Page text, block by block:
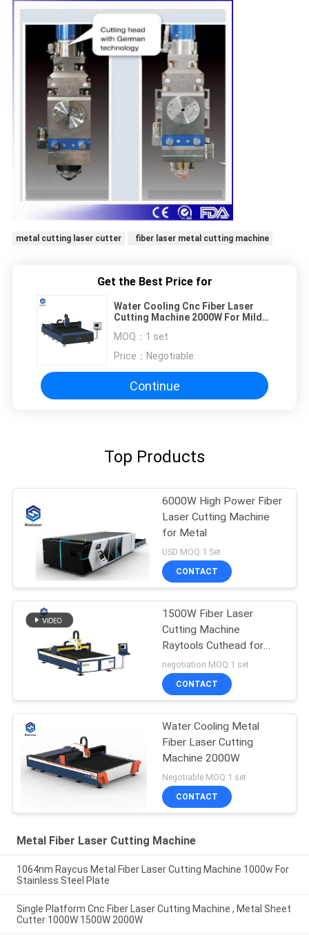
metal cutting laser cutter fiber laser metal cutting machine
Get the Best Price for
Water Cooling Cnc Fiber Laser
Cutting Machine 2000W For Mild
MOQ： 1 set
Price： Negotiable
Continue
Top Products
6000W High Power Fiber
Laser Cutting Machine
for Metal
USD MOQ:1 Set
CONTACT
1500W Fiber Laser
Cutting Machine
Raytools Cuthead for
Aluminum Alloy
negotiation MOQ:1 set
CONTACT
Water Cooling Metal
Fiber Laser Cutting
Machine 2000W
Negotiable MOQ:1 set
CONTACT
Metal Fiber Laser Cutting Machine
1064nm Raycus Metal Fiber Laser Cutting Machine 1000w For
Stainless Steel Plate
Single Platform Cnc Fiber Laser Cutting Machine , Metal Sheet
Cutter 1000W 1500W 2000W